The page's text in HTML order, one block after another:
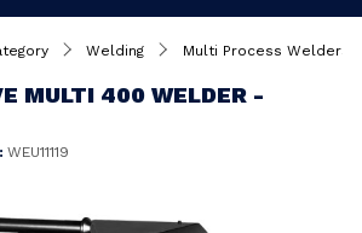
Welding Multi Process Welders
MULTI 400 WELDER -
WEU11119